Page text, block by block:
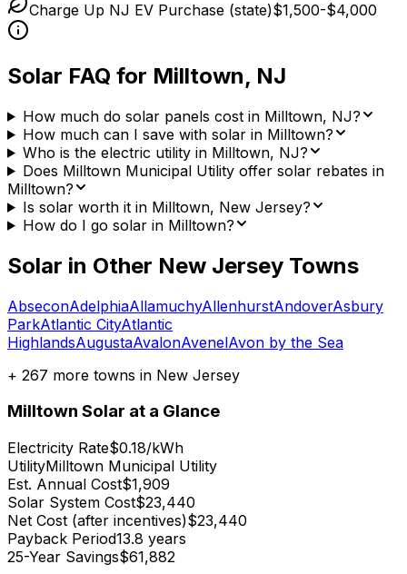
Charge Up NJ EV Purchase (state)$1,500-$4,000
Solar FAQ for Milltown, NJ
How much do solar panels cost in Milltown, NJ?
How much can I save with solar in Milltown?
Who is the electric utility in Milltown, NJ?
Does Milltown Municipal Utility offer solar rebates in
Milltown?
Is solar worth it in Milltown, New Jersey?
How do I go solar in Milltown?
Solar in Other New Jersey Towns
AbseconAdelphiaAllamuchyAllenhurstAndoverAsbury
ParkAtlantic CityAtlantic
HighlandsAugustaAvalonAvenelAvon by the Sea
+ 267 more towns in New Jersey
Milltown Solar at a Glance
Electricity Rate$0.18/kWh
UtilityMilltown Municipal Utility
Est. Annual Cost$1,909
Solar System Cost$23,440
Net Cost (after incentives)$23,440
Payback Period13.8 years
25-Year Savings$61,882